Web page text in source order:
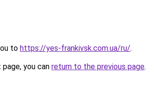
to https://yes-frankivsk.com.ua/ru/.
you can return to the previous page.